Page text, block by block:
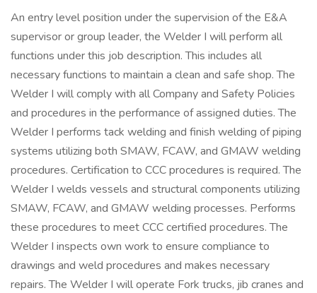
An entry level position under the supervision of the E&A
supervisor or group leader, the Welder I will perform all
functions under this job description. This includes all
necessary functions to maintain a clean and safe shop. The
Welder I will comply with all Company and Safety Policies
and procedures in the performance of assigned duties. The
Welder I performs tack welding and finish welding of piping
systems utilizing both SMAW, FCAW, and GMAW welding
procedures. Certification to CCC procedures is required. The
Welder I welds vessels and structural components utilizing
SMAW, FCAW, and GMAW welding processes. Performs
these procedures to meet CCC certified procedures. The
Welder I inspects own work to ensure compliance to
drawings and weld procedures and makes necessary
repairs. The Welder I will operate Fork trucks, jib cranes and